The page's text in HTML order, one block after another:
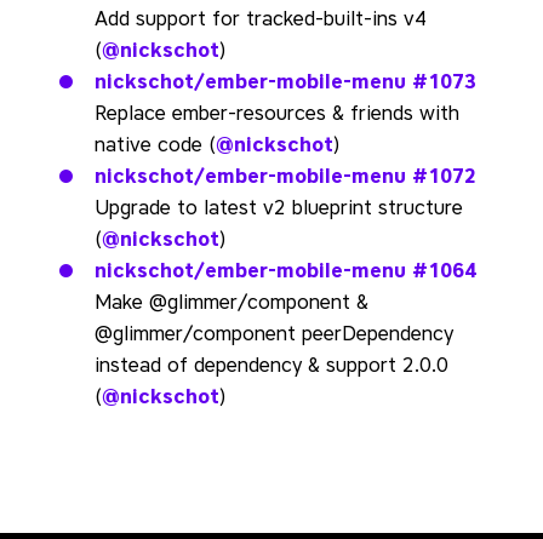
Add support for tracked-built-ins v4
(@nickschot)
nickschot/ember-mobile-menu #1073
Replace ember-resources & friends with
native code (@nickschot)
nickschot/ember-mobile-menu #1072
Upgrade to latest v2 blueprint structure
(@nickschot)
nickschot/ember-mobile-menu #1064
Make @glimmer/component &
@glimmer/component peerDependency
instead of dependency & support 2.0.0
(@nickschot)